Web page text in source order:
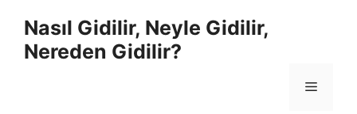
Nasıl Gidilir, Neyle Gidilir,
Nereden Gidilir?
Menü